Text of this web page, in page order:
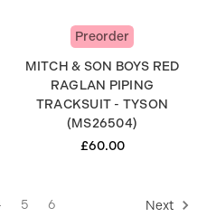
Preorder
MITCH & SON BOYS RED
RAGLAN PIPING
TRACKSUIT - TYSON
(MS26504)
£60.00
5 6 Next